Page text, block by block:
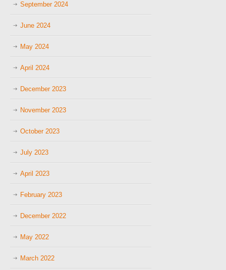
September 2024
June 2024
May 2024
April 2024
December 2023
November 2023
October 2023
July 2023
April 2023
February 2023
December 2022
May 2022
March 2022